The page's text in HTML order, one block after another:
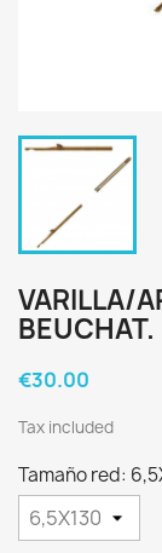
VARILLA/
BEUCHAT.
€30.00
Tax included
Tamaño red: